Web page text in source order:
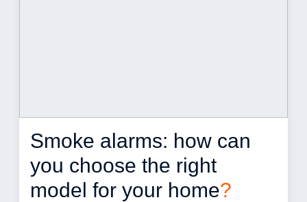
Smoke alarms: how can
you choose the right
model for your home?